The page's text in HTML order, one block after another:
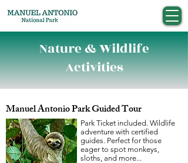
Nature & Wildlife
Activities
Manuel Antonio Park Guided Tour
Park Ticket included. Wildlife
adventure with certified
guides. Perfect for those
eager to spot monkeys,
sloths, and more...